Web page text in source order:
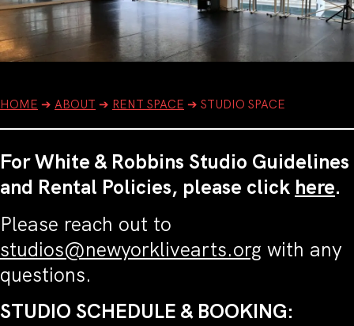
HOME ➔ ABOUT ➔ RENT SPACE ➔ STUDIO SPACE
For White & Robbins Studio Guidelines
and Rental Policies, please click here.
Please reach out to
studios@newyorklivearts.org with any
questions.
STUDIO SCHEDULE & BOOKING: